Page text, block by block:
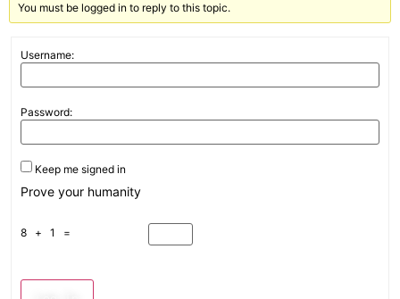
You must be logged in to reply to this topic.
Username:
Password:
Keep me signed in
Prove your humanity
8 + 1 =